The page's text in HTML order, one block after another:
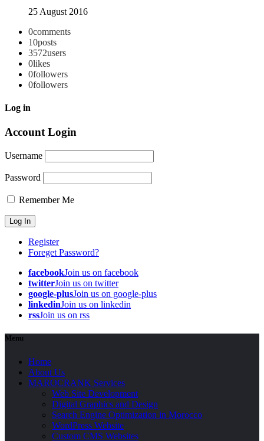
25 August 2016
0comments
10posts
3572users
0likes
0followers
0followers
Log in
Account Login
Username
Password
Remember Me
Register
Foreget Password?
facebookJoin us on facebook
twitterJoin us on twitter
google-plusJoin us on google-plus
linkedinJoin us on linkedin
rssJoin us on rss
Menu
Home
About Us
MAROCRANK Services
Web Site Development
Digital Graphics and Design
Search Engine Optimization in Morocco
WordPress Website
Custom CMS Websites